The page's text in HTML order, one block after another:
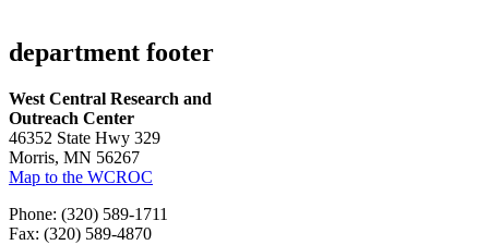
department footer
West Central Research and
Outreach Center
46352 State Hwy 329
Morris, MN 56267
Map to the WCROC
Phone: (320) 589-1711
Fax: (320) 589-4870